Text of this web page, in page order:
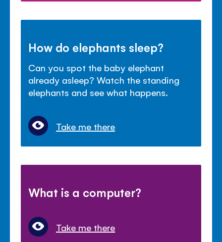
How do elephants sleep?
Can you spot the baby elephant
already asleep? Watch the standing
elephants and see what happens.
Take me there
What is a computer?
Take me there